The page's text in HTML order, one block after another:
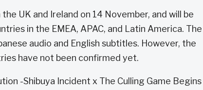
UK and Ireland on 14 November, and will be
in the EMEA, APAC, and Latin America. The
audio and English subtitles. However, the
have not been confirmed yet.
-Shibuya Incident x The Culling Game Begins